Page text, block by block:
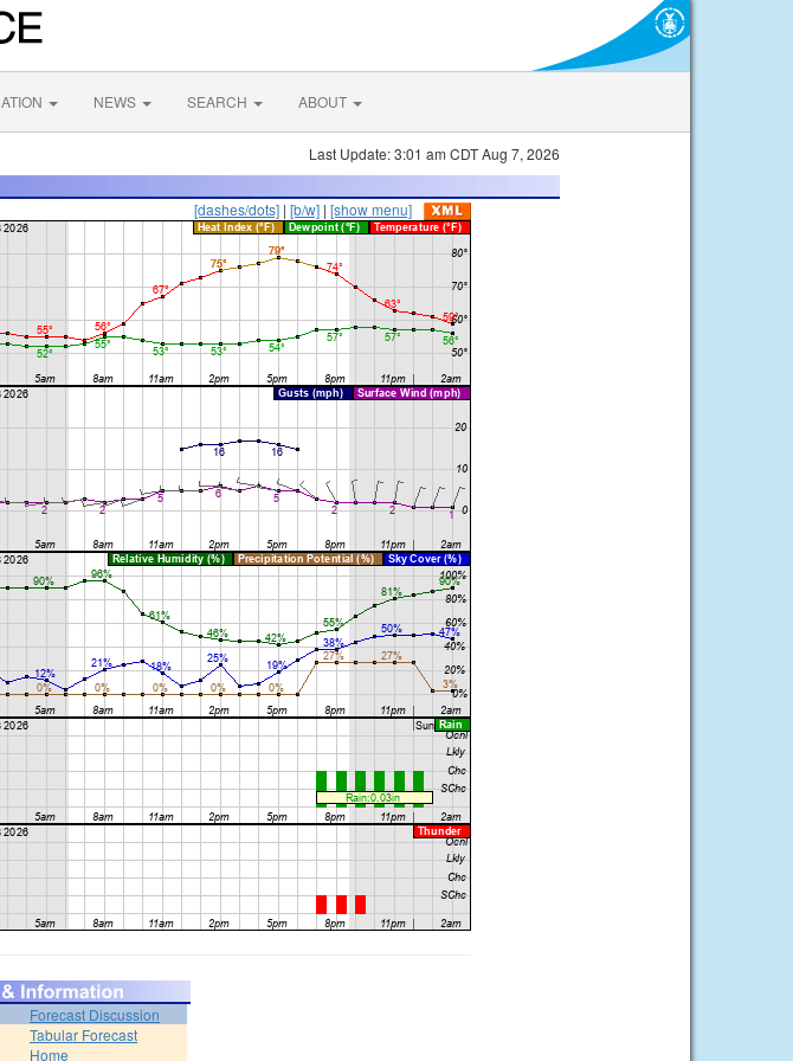
NEWS SEARCH ABOUT
Last Update: 3:01 am CDT Aug 7, 2026
[dashes/dots] | [b/w] | [show menu]
Forecast Discussion
Tabular Forecast
Home